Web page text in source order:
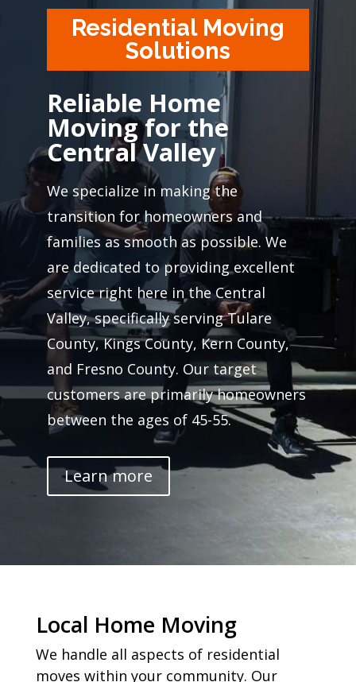
Residential Moving
Solutions
Reliable Home
Moving for the
Central Valley
We specialize in making the
transition for homeowners and
families as smooth as possible. We
are dedicated to providing excellent
service right here in the Central
Valley, specifically serving Tulare
County, Kings County, Kern County,
and Fresno County. Our target
customers are primarily homeowners
between the ages of 45-55.
Learn more
Local Home Moving
We handle all aspects of residential
moves within your community. Our